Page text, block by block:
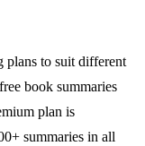
plans to suit different
book summaries
plan is
summaries in all